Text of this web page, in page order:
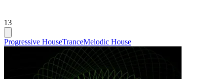
13
Progressive HouseTranceMelodic House